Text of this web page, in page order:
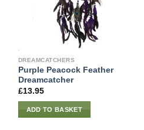
DREAMCATCHERS
Purple Peacock Feather
Dreamcatcher
£13.95
ADD TO BASKET